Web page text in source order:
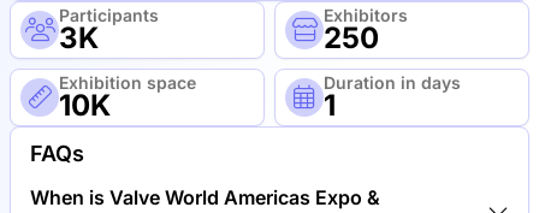
Participants
3K
Exhibitors
250
Exhibition space
10K
Duration in days
1
FAQs
When is Valve World Americas Expo &